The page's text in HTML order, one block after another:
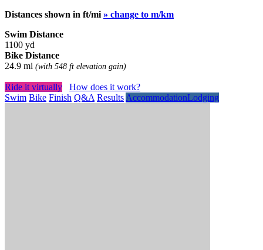
Distances shown in ft/mi » change to m/km
Swim Distance
1100 yd
Bike Distance
24.9 mi (with 548 ft elevation gain)
Ride it virtually
How does it work?
Swim Bike Finish Q&A Results AccommodationLodging